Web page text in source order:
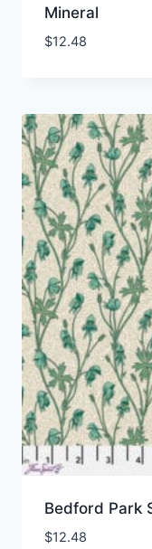
Mineral
$12.48
Bedford Park
$12.48